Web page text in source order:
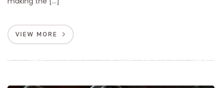
VIEW MORE